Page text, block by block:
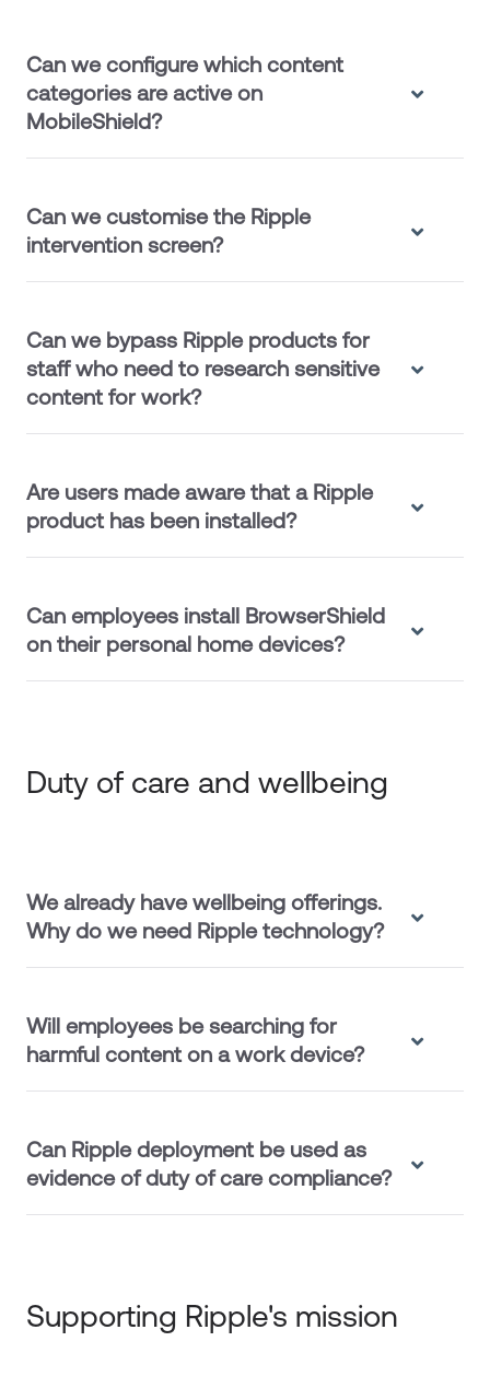
Can we configure which content
categories are active on
MobileShield?
Can we customise the Ripple
intervention screen?
Can we bypass Ripple products for
staff who need to research sensitive
content for work?
Are users made aware that a Ripple
product has been installed?
Can employees install BrowserShield
on their personal home devices?
Duty of care and wellbeing
We already have wellbeing offerings.
Why do we need Ripple technology?
Will employees be searching for
harmful content on a work device?
Can Ripple deployment be used as
evidence of duty of care compliance?
Supporting Ripple's mission